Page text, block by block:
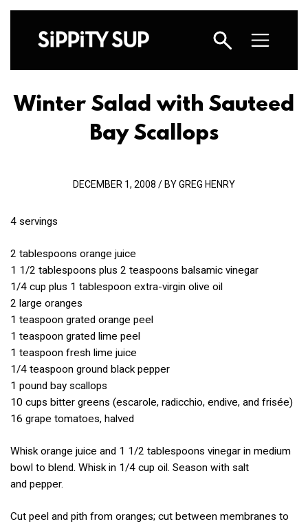
Winter Salad with Sauteed
Bay Scallops
DECEMBER 1, 2008 / BY GREG HENRY
4 servings
2 tablespoons orange juice
1 1/2 tablespoons plus 2 teaspoons balsamic vinegar
1/4 cup plus 1 tablespoon extra-virgin olive oil
2 large oranges
1 teaspoon grated orange peel
1 teaspoon grated lime peel
1 teaspoon fresh lime juice
1/4 teaspoon ground black pepper
1 pound bay scallops
10 cups bitter greens (escarole, radicchio, endive, and frisée)
16 grape tomatoes, halved
Whisk orange juice and 1 1/2 tablespoons vinegar in medium
bowl to blend. Whisk in 1/4 cup oil. Season with salt
and pepper.
Cut peel and pith from oranges; cut between membranes to